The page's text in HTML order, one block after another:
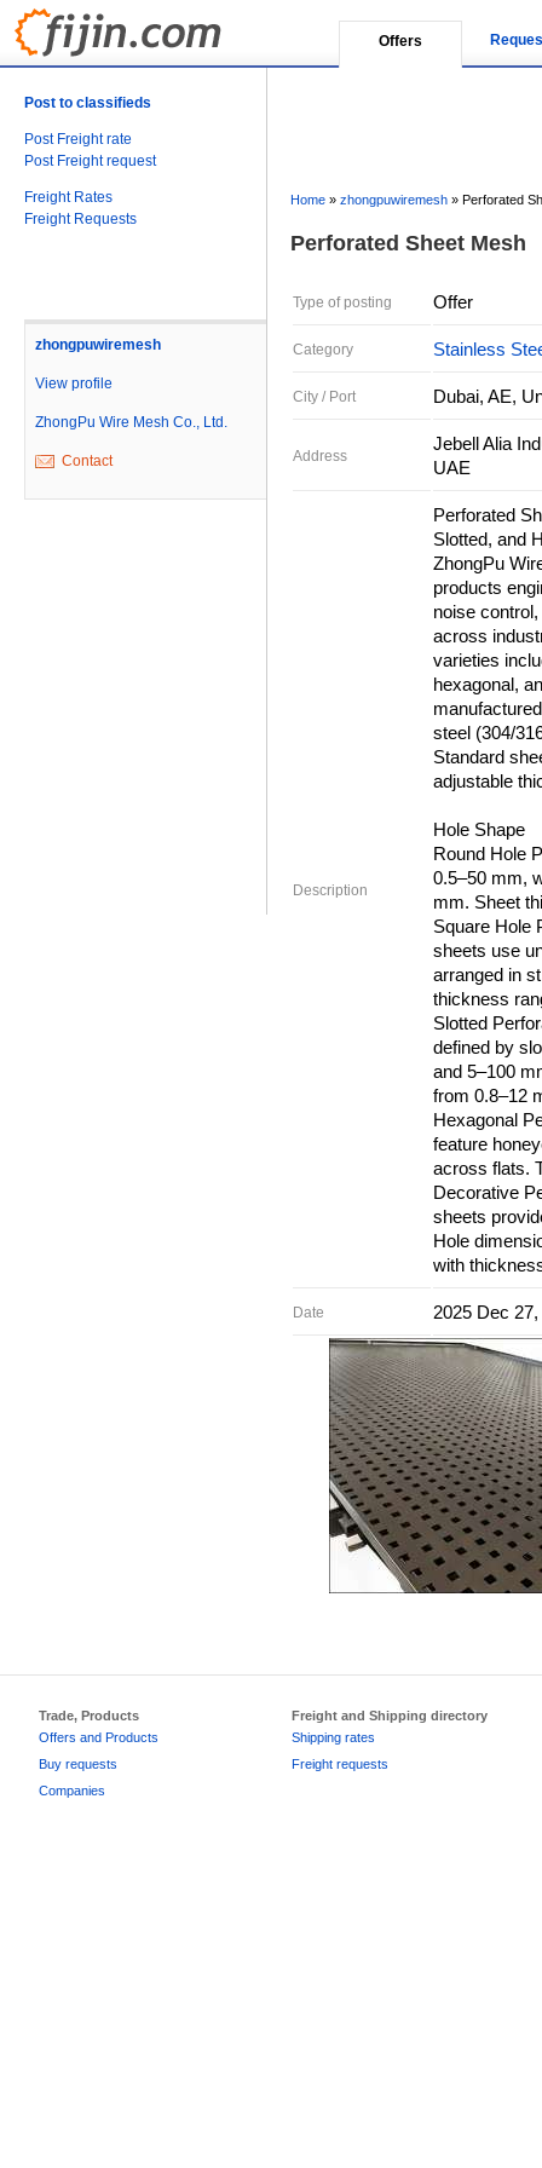
Offers
Post to classifieds
Post Freight rate
Post Freight request
Freight Rates
Freight Requests
zhongpuwiremesh
View profile
ZhongPu Wire Mesh Co., Ltd.
Contact
Home » zhongpuwiremesh » Perforated
Perforated Sheet Mesh
Type of posting Offer
Category Stainless
City / Port Dubai, AE,
Address
Jebell Alia
UAE
Description
Perforated
Slotted, and
ZhongPu
products
noise
across
varieties
hexagonal,
steel (304/
Standard
adjustable
Hole Shape
Round Hole
0.5–50 mm,
mm. Sheet
Square Hole
sheets use
arranged in
thickness
Slotted
defined by
and 5–100
from 0.8–12
Hexagonal
feature
across flats.
Decorative
sheets
Hole
with
Date 2025 Dec
Trade, Products
Offers and Products
Buy requests
Companies
Freight and Shipping directory
Shipping rates
Freight requests